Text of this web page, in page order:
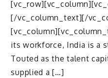
[/vc_column_text][/
its workforce, India is a
Touted as the talent
supplied a […]